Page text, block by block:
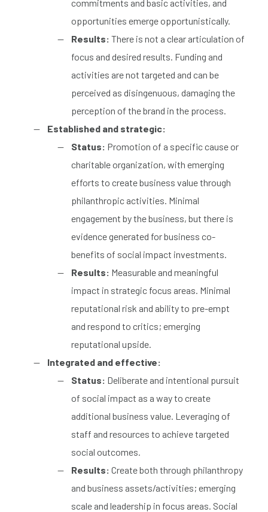
commitments and basic activities, and
opportunities emerge opportunistically.
Results: There is not a clear articulation of
focus and desired results. Funding and
activities are not targeted and can be
perceived as disingenuous, damaging the
perception of the brand in the process.
Established and strategic:
Status: Promotion of a specific cause or
charitable organization, with emerging
efforts to create business value through
philanthropic activities. Minimal
engagement by the business, but there is
evidence generated for business co-
benefits of social impact investments.
Results: Measurable and meaningful
impact in strategic focus areas. Minimal
reputational risk and ability to pre-empt
and respond to critics; emerging
reputational upside.
Integrated and effective:
Status: Deliberate and intentional pursuit
of social impact as a way to create
additional business value. Leveraging of
staff and resources to achieve targeted
social outcomes.
Results: Create both through philanthropy
and business assets/activities; emerging
scale and leadership in focus areas. Social